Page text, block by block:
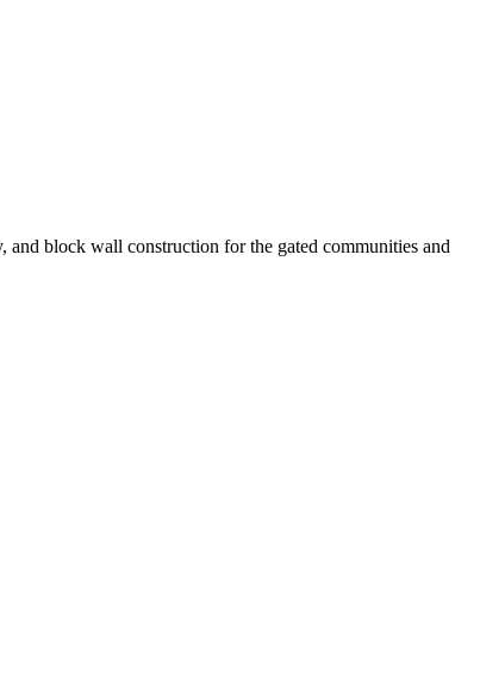
block wall construction for the gated communities and